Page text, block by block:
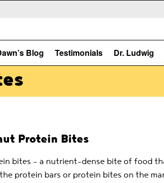
Blog Testimonials Dr. Ludwig
Protein Bites
bites – a nutrient-dense bite of food
protein bars or protein bites on the